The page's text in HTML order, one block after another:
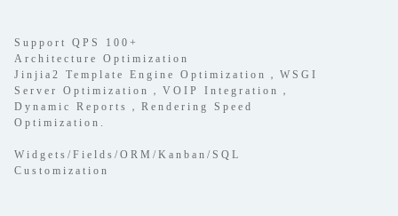
Support QPS 100+
Architecture Optimization
Jinjia2 Template Engine Optimization，WSGI
Server Optimization，VOIP Integration，
Dynamic Reports，Rendering Speed
Optimization.
Widgets/Fields/ORM/Kanban/SQL
Customization